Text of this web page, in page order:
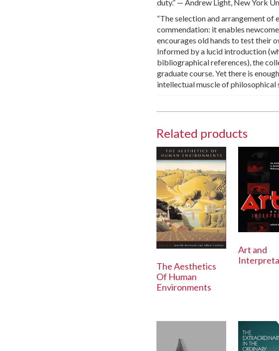
duty.” — Andrew Light, New York
“The selection and arrangement
commendation: it enables
encourages old hands to test their
Informed by a lucid introduction
bibliographical references), the
graduate course. Yet there is
intellectual muscle of philosophical
Related products
The Aesthetics
Of Human
Environments
Art and